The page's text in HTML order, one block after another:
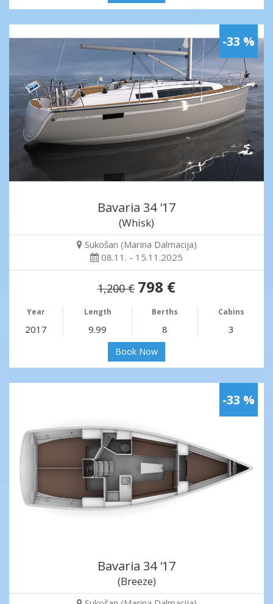
-33 %
Bavaria 34 '17
(Whisk)
Sukošan (Marina Dalmacija)
08.11. - 15.11.2025
1,200 € 798 €
Year Length Berths Cabins
2017 9.99 8 3
Book Now
-33 %
Bavaria 34 '17
(Breeze)